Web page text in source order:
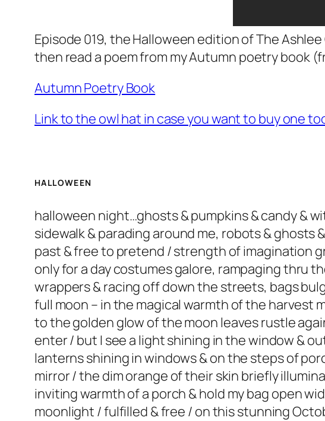
Episode 019, the Halloween edition of The
then read a poem from my Autumn poetry book
Autumn Poetry Book
Link to the owl hat in case you want to buy one
HALLOWEEN
halloween night…ghosts & pumpkins & candy &
sidewalk & parading around me, robots & ghosts
past & free to pretend / strength of imagination
only for a day costumes galore, rampaging thru
wrappers & racing off down the streets, bags
full moon – in the magical warmth of the harvest
to the golden glow of the moon leaves rustle
enter / but I see a light shining in the window &
lanterns shining in windows & on the steps of
mirror / the dim orange of their skin briefly
inviting warmth of a porch & hold my bag open
moonlight / fulfilled & free / on this stunning